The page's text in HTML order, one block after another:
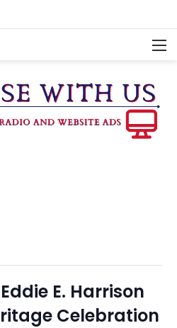
FOR ASSAULT BY THREAT
E. Harrison
Celebration